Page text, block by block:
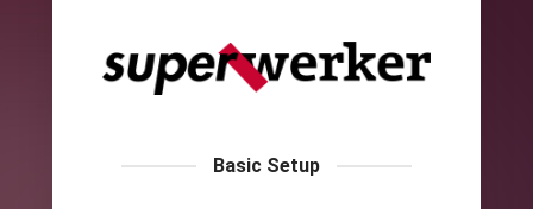
Basic Setup